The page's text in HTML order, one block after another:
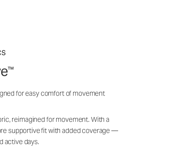
™
for easy comfort of movement
reimagined for movement. With a
supportive fit with added coverage —
active days.